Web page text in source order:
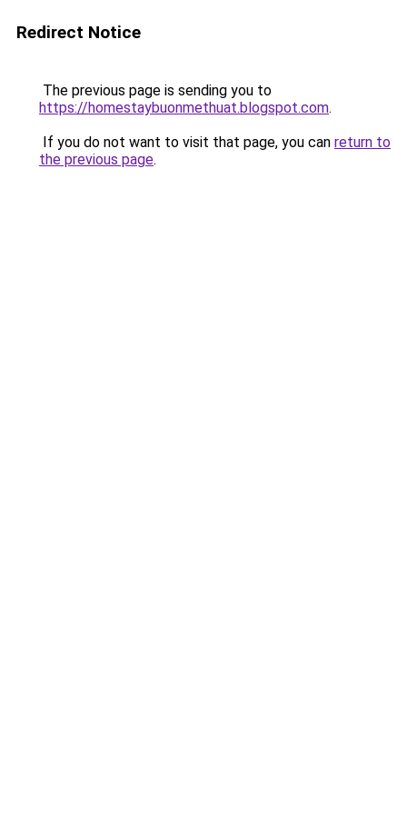
Redirect Notice
The previous page is sending you to
https://homestaybuonmethuat.blogspot.com.
If you do not want to visit that page, you can return to
the previous page.